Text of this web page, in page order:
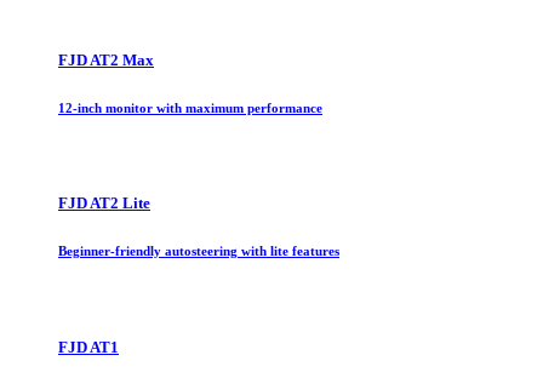
FJD AT2 Max
12-inch monitor with maximum performance
FJD AT2 Lite
Beginner-friendly autosteering with lite features
FJD AT1